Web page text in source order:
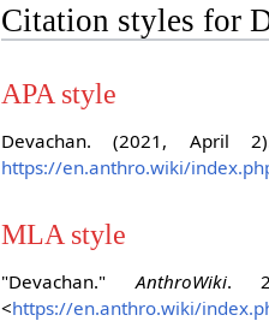
Citation styles for
APA style
Devachan. (2021, April
https://en.anthro.wiki/
MLA style
"Devachan." AnthroWiki. 2
<https://en.anthro.wiki/